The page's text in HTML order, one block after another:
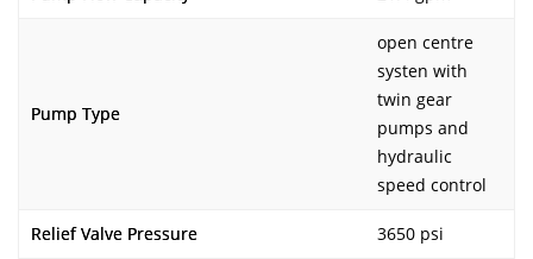
Pump Type
open centre
systen with
twin gear
pumps and
hydraulic
speed control
Relief Valve Pressure 3650 psi